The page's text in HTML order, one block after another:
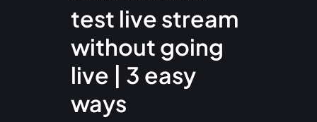
test live stream
without going
live | 3 easy
ways